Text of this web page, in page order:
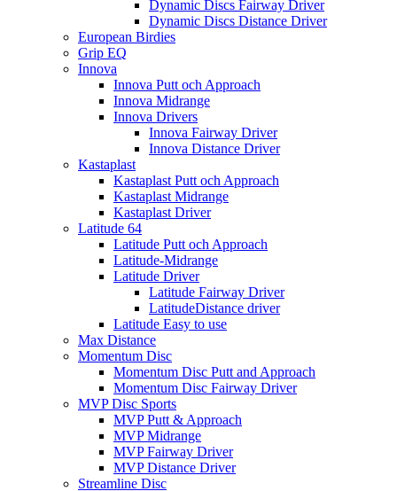
Dynamic Discs Fairway Driver
Dynamic Discs Distance Driver
European Birdies
Grip EQ
Innova
Innova Putt och Approach
Innova Midrange
Innova Drivers
Innova Fairway Driver
Innova Distance Driver
Kastaplast
Kastaplast Putt och Approach
Kastaplast Midrange
Kastaplast Driver
Latitude 64
Latitude Putt och Approach
Latitude-Midrange
Latitude Driver
Latitude Fairway Driver
LatitudeDistance driver
Latitude Easy to use
Max Distance
Momentum Disc
Momentum Disc Putt and Approach
Momentum Disc Fairway Driver
MVP Disc Sports
MVP Putt & Approach
MVP Midrange
MVP Fairway Driver
MVP Distance Driver
Streamline Disc